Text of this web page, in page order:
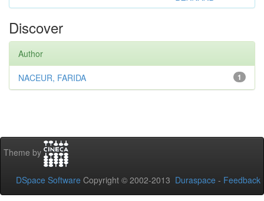
Discover
Author
1
NACEUR, FARIDA
Theme by
DSpace Software Copyright © 2002-2013 Duraspace - Feedback